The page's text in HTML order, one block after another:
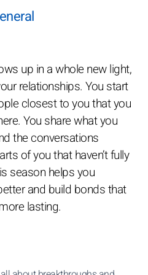
up in a whole new light,
relationships. You start
closest to you that you
You share what you
the conversations
of you that haven’t fully
season helps you
and build bonds that
lasting.